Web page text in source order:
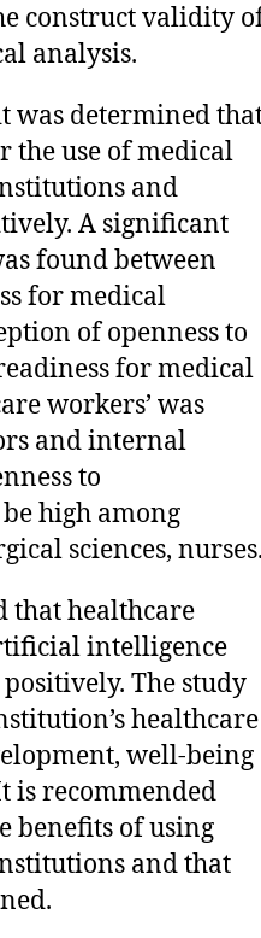
construct validity
analysis.
was determined
the use of medical
and
A significant
found between
for medical
of openness to
for medical
workers’ was
and internal
to
high among
sciences, nurses.
that healthcare
intelligence
The study
healthcare
well-being
is recommended
benefits of using
and that